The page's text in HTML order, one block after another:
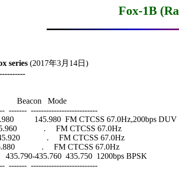
Fox-1B
series (2017年3月14日)
Beacon   Mode
-------  --------------------------
145.980  FM CTCSS 67.0Hz,200bps DUV
.     FM CTCSS 67.0Hz
.     FM CTCSS 67.0Hz
.     FM CTCSS 67.0Hz
435.790-435.760  435.750  1200bps BPSK
-------  --------------------------